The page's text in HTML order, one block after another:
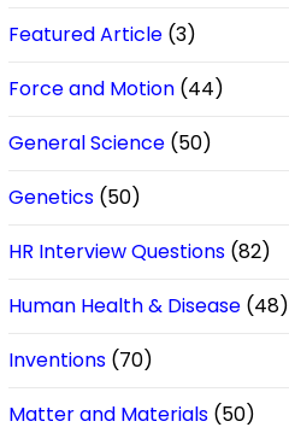
Featured Article (3)
Force and Motion (44)
General Science (50)
Genetics (50)
HR Interview Questions (82)
Human Health & Disease (48)
Inventions (70)
Matter and Materials (50)